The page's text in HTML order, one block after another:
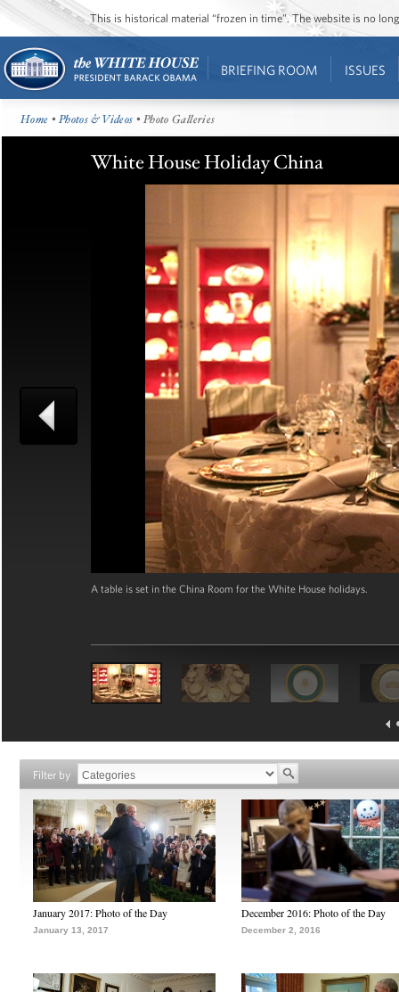
This is historical material “frozen in time”. The website is no
BRIEFING ROOM ISSUES
Home •Photos & Videos • Photo Galleries
White House Holiday China
A table is set in the China Room for the White House holidays.
Filter by
January 2017: Photo of the Day
January 13, 2017
December 2016: Photo of the Day
December 2, 2016